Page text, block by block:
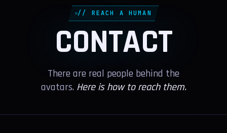
LEADERS
PRESS
// REACH A HUMAN
CONTACT
There are real people behind the
avatars. Here is how to reach them.